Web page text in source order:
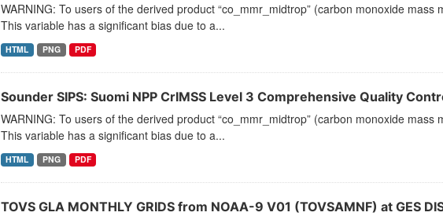
WARNING: To users of the derived product “co_mmr_midtrop” (carbon monoxide
This variable has a significant bias due to a...
HTML PNG PDF
Sounder SIPS: Suomi NPP CrIMSS Level 3 Comprehensive Quality
WARNING: To users of the derived product “co_mmr_midtrop” (carbon monoxide
This variable has a significant bias due to a...
HTML PNG PDF
TOVS GLA MONTHLY GRIDS from NOAA-9 V01 (TOVSAMNF) at GES